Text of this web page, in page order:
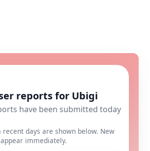
reports for Ubigi
have been submitted today
recent days are shown below. New
immediately.